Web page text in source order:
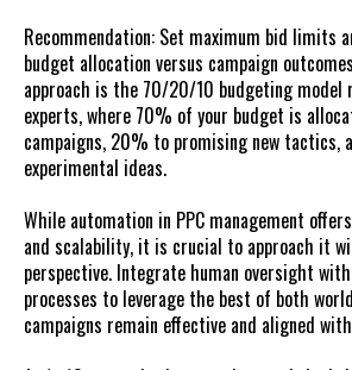
Recommendation: Set maximum bid limits
budget allocation versus campaign
approach is the 70/20/10 budgeting model
experts, where 70% of your budget is
campaigns, 20% to promising new tactics,
experimental ideas.
While automation in PPC management
and scalability, it is crucial to approach it
perspective. Integrate human oversight
processes to leverage the best of both
campaigns remain effective and aligned